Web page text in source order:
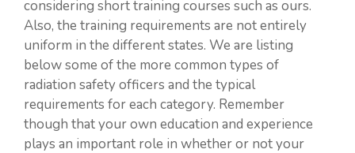
considering short training courses such as ours.
Also, the training requirements are not entirely
uniform in the different states. We are listing
below some of the more common types of
radiation safety officers and the typical
requirements for each category. Remember
though that your own education and experience
plays an important role in whether or not your